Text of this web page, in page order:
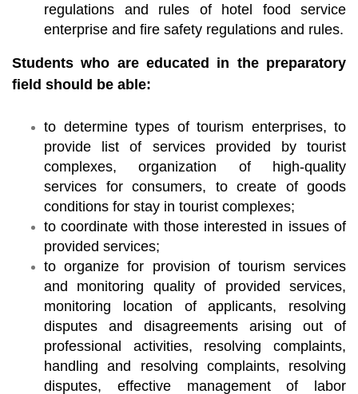
regulations and rules of hotel food service
enterprise and fire safety regulations and rules.
Students who are educated in the preparatory
field should be able:
to determine types of tourism enterprises, to
provide list of services provided by tourist
complexes, organization of high-quality
services for consumers, to create of goods
conditions for stay in tourist complexes;
to coordinate with those interested in issues of
provided services;
to organize for provision of tourism services
and monitoring quality of provided services,
monitoring location of applicants, resolving
disputes and disagreements arising out of
professional activities, resolving complaints,
handling and resolving complaints, resolving
disputes, effective management of labor